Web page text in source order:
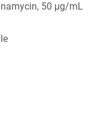
50 μg/mL